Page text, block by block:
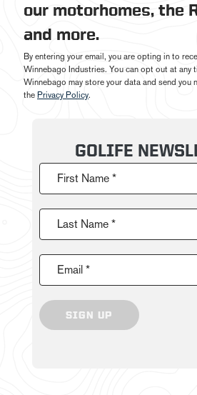
our motorhomes, the
and more.
By entering your email, you are opting in to
Winnebago Industries. You can opt out at any
Winnebago may store your data and send you
the Privacy Policy.
GOLIFE
First Name *
Last Name *
Email *
SIGN UP